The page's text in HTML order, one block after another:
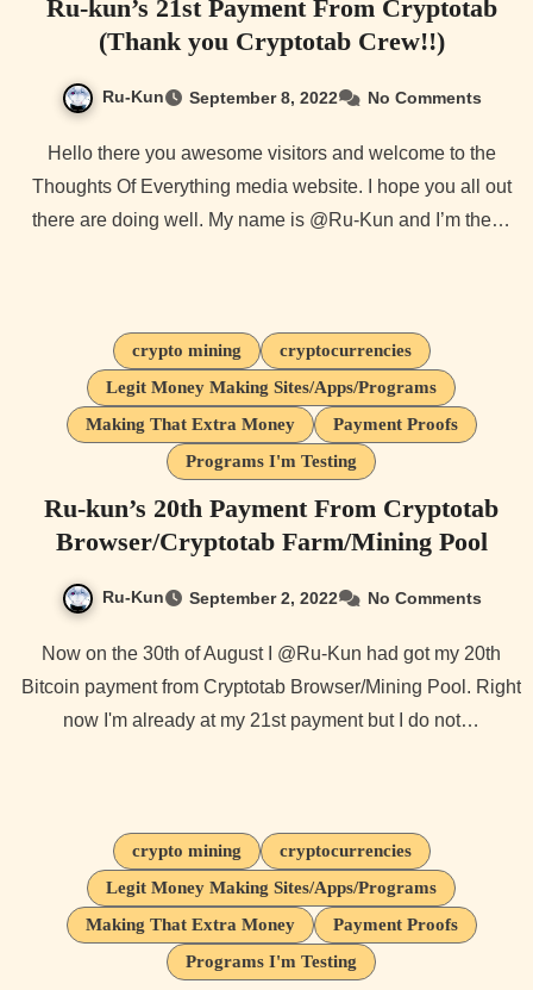
Ru-kun’s 21st Payment From Cryptotab
(Thank you Cryptotab Crew!!)
Ru-Kun September 8, 2022 No Comments
Hello there you awesome visitors and welcome to the
Thoughts Of Everything media website. I hope you all out
there are doing well. My name is @Ru-Kun and I’m the…
crypto mining
cryptocurrencies
Legit Money Making Sites/Apps/Programs
Making That Extra Money
Payment Proofs
Programs I'm Testing
Ru-kun’s 20th Payment From Cryptotab
Browser/Cryptotab Farm/Mining Pool
Ru-Kun September 2, 2022 No Comments
Now on the 30th of August I @Ru-Kun had got my 20th
Bitcoin payment from Cryptotab Browser/Mining Pool. Right
now I'm already at my 21st payment but I do not…
crypto mining
cryptocurrencies
Legit Money Making Sites/Apps/Programs
Making That Extra Money
Payment Proofs
Programs I'm Testing